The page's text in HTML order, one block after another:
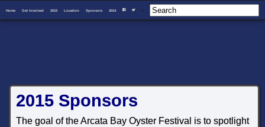
Home Get Involved 2015 Location Sponsors 2014 F T I
2015 Sponsors
The goal of the Arcata Bay Oyster Festival is to spotlight